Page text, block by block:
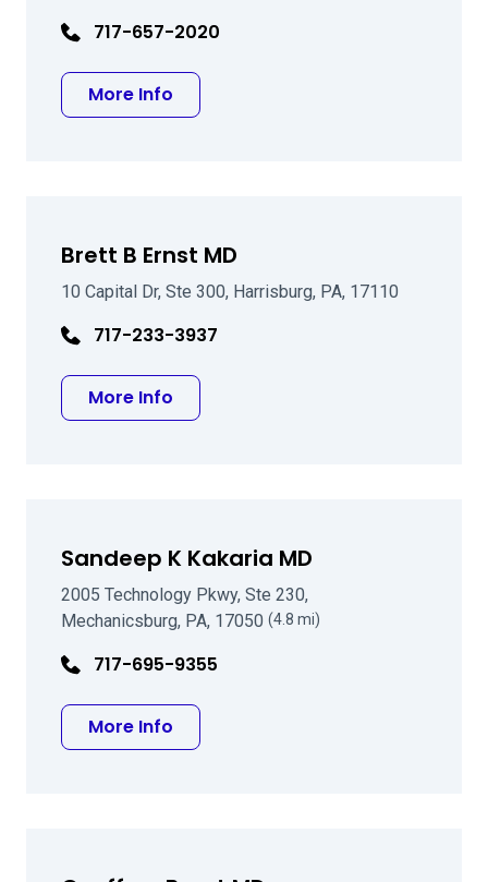
717-657-2020
More Info
Brett B Ernst MD
10 Capital Dr, Ste 300, Harrisburg, PA, 17110
717-233-3937
More Info
Sandeep K Kakaria MD
2005 Technology Pkwy, Ste 230,
Mechanicsburg, PA, 17050 (4.8 mi)
717-695-9355
More Info